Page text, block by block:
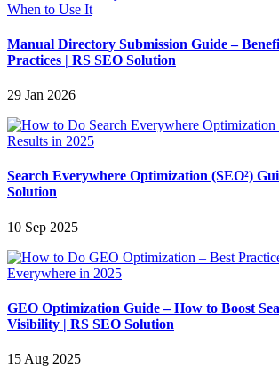
Manual Directory Submission Guide –
Practices | RS SEO Solution
29 Jan 2026
Search Everywhere Optimization (SEO²)
Solution
10 Sep 2025
GEO Optimization Guide – How to Boost
Visibility | RS SEO Solution
15 Aug 2025